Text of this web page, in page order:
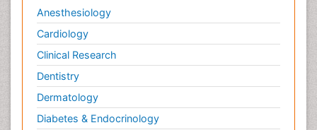
Pain and Mental Health
Pain killer drugs
Pain_ Management
Palliative Care
Palliative Care Drugs
Palliative Care Medications
Anesthesiology
Cardiology
Clinical Research
Dentistry
Dermatology
Diabetes & Endocrinology